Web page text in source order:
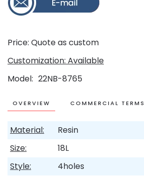
Price: Quote as custom
Customization: Available
Model 22NB-8765
OVERVIEW COMMERCIAL TERMS
Material:
Resin
Size:
18L
Style:
4holes